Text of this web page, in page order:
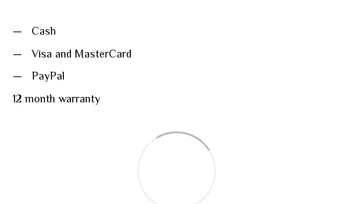
Cash
Visa and MasterCard
PayPal
12 month warranty